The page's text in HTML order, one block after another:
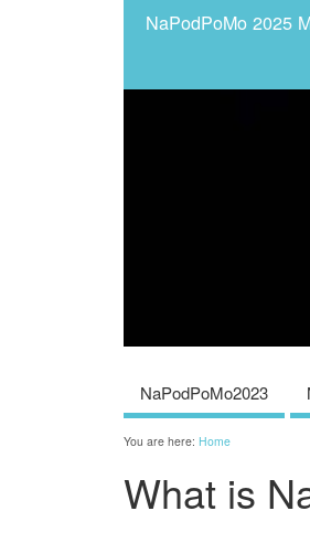
NaPodPoMo 2025
NaPodPoMo2023
You are here: Home
What is